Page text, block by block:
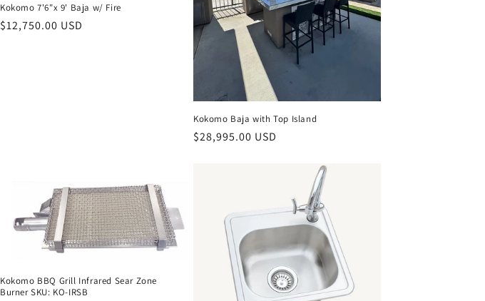
Kokomo 7'6"x 9' Baja w/ Fire
Regular
$12,750.00 USD
Kokomo Baja with Top Island
Regular
$28,995.00 USD
Kokomo BBQ Grill Infrared Sear Zone
Burner SKU: KO-IRSB